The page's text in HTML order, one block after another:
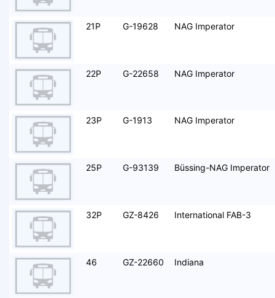
21P G-19628 NAG Imperator
22P G-22658 NAG Imperator
23P G-1913 NAG Imperator
25P G-93139 Büssing-NAG Imperator
32P GZ-8426 International FAB-3
46 GZ-22660 Indiana